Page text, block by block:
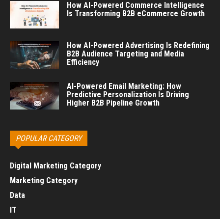
How AI-Powered Commerce Intelligence
Is Transforming B2B eCommerce Growth
How AI-Powered Advertising Is Redefining
B2B Audience Targeting and Media
Efficiency
AI-Powered Email Marketing: How
Predictive Personalization Is Driving
Higher B2B Pipeline Growth
POPULAR CATEGORY
Digital Marketing Category
Marketing Category
Data
IT